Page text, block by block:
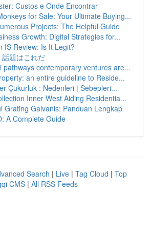
Custos e Onde Encontrar
for Sale: Your Ultimate Buying...
Projects: The Helpful Guide
Growth: Digital Strategies for...
IS Review: Is It Legit?
題はこれだ
pathways contemporary ventures are...
an entire guideline to Reside...
Çukurluk : Nedenleri | Sebepleri...
Inner West Aiding Residentia...
Grating Galvanis: Panduan Lengkap
A Complete Guide
Search | Live | Tag Cloud | Top
CMS | All RSS Feeds